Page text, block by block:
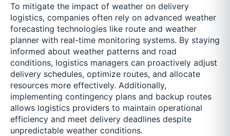
To mitigate the impact of weather on delivery
logistics, companies often rely on advanced weather
forecasting technologies like route and weather
planner with real-time monitoring systems. By staying
informed about weather patterns and road
conditions, logistics managers can proactively adjust
delivery schedules, optimize routes, and allocate
resources more effectively. Additionally,
implementing contingency plans and backup routes
allows logistics providers to maintain operational
efficiency and meet delivery deadlines despite
unpredictable weather conditions.